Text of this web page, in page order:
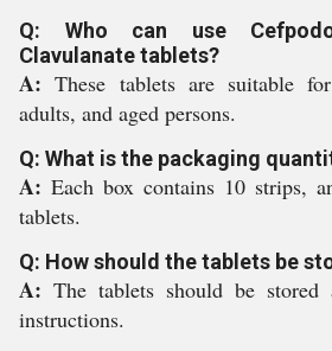
Q: Who can use
Clavulanate tablets?
A:These tablets are suitable
adults, and aged persons.
Q: What is the packaging
A: Each box contains 10 strips,
tablets.
Q: How should the tablets be
A: The tablets should be
instructions.